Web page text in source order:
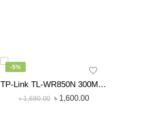
-5%
TP-Link TL-WR850N 300Mbps Wireless N Speed Router
৳1,690.00 ৳ 1,600.00